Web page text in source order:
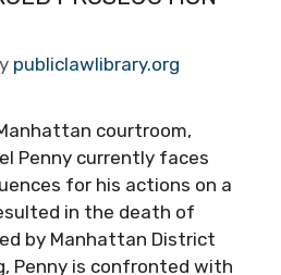
publiclawlibrary.org
courtroom,
Penny currently faces
for his actions on a
in the death of
by Manhattan District
Penny is confronted with